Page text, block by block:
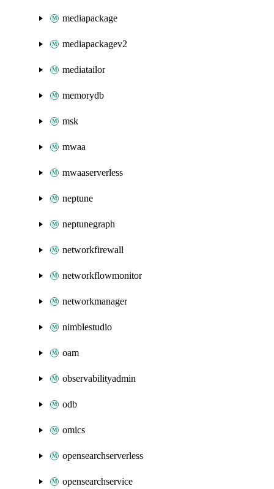
mediapackage
mediapackagev2
mediatailor
memorydb
msk
mwaa
mwaaserverless
neptune
neptunegraph
networkfirewall
networkflowmonitor
networkmanager
nimblestudio
oam
observabilityadmin
odb
omics
opensearchserverless
opensearchservice